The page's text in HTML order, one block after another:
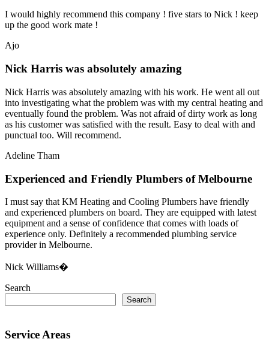
I would highly recommend this company ! five stars to Nick ! keep
up the good work mate !
Ajo
Nick Harris was absolutely amazing
Nick Harris was absolutely amazing with his work. He went all out
into investigating what the problem was with my central heating and
eventually found the problem. Was not afraid of dirty work as long
as his customer was satisfied with the result. Easy to deal with and
punctual too. Will recommend.
Adeline Tham
Experienced and Friendly Plumbers of Melbourne
I must say that KM Heating and Cooling Plumbers have friendly
and experienced plumbers on board. They are equipped with latest
equipment and a sense of confidence that comes with loads of
experience only. Definitely a recommended plumbing service
provider in Melbourne.
Nick Williams�
Search
Search
Service Areas